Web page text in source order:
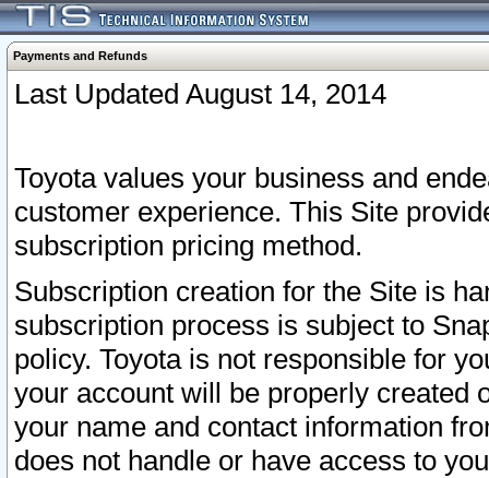
Payments and Refunds
Last Updated August 14, 2014
Toyota values your business and
customer experience. This Site
subscription pricing method.
Subscription creation for the Site is
subscription process is subject to
policy. Toyota is not responsible for
your account will be properly created
your name and contact information
does not handle or have access to